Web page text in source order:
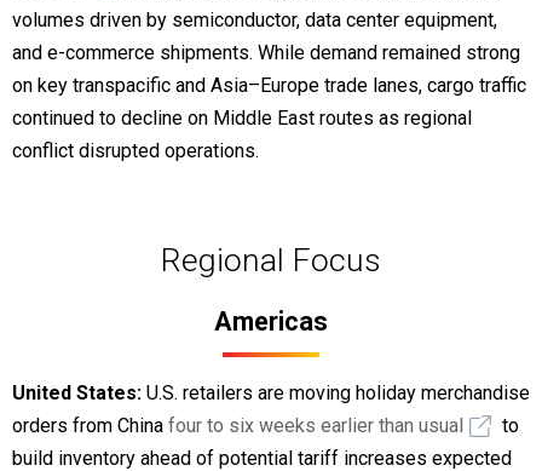
volumes driven by semiconductor, data center equipment,
and e-commerce shipments. While demand remained strong
on key transpacific and Asia–Europe trade lanes, cargo traffic
continued to decline on Middle East routes as regional
conflict disrupted operations.
Regional Focus
Americas
United States: U.S. retailers are moving holiday merchandise
orders from China four to six weeks earlier than usual
to
build inventory ahead of potential tariff increases expected